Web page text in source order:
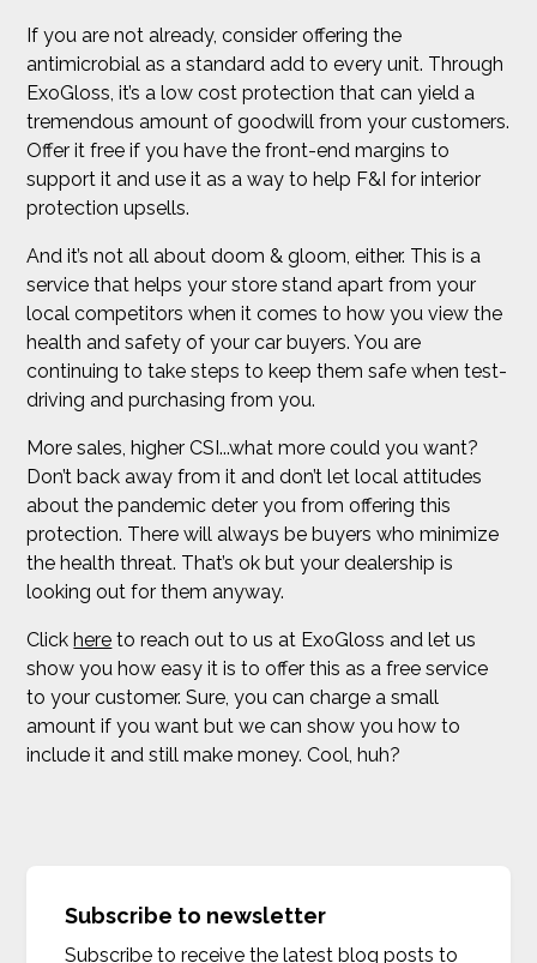
If you are not already, consider offering the
antimicrobial as a standard add to every unit. Through
ExoGloss, it’s a low cost protection that can yield a
tremendous amount of goodwill from your customers.
Offer it free if you have the front-end margins to
support it and use it as a way to help F&I for interior
protection upsells.
And it’s not all about doom & gloom, either. This is a
service that helps your store stand apart from your
local competitors when it comes to how you view the
health and safety of your car buyers. You are
continuing to take steps to keep them safe when test-
driving and purchasing from you.
More sales, higher CSI...what more could you want?
Don’t back away from it and don’t let local attitudes
about the pandemic deter you from offering this
protection. There will always be buyers who minimize
the health threat. That’s ok but your dealership is
looking out for them anyway.
Clickhere to reach out to us at ExoGloss and let us
show you how easy it is to offer this as a free service
to your customer. Sure, you can charge a small
amount if you want but we can show you how to
include it and still make money. Cool, huh?
Subscribe to newsletter
Subscribe to receive the latest blog posts to